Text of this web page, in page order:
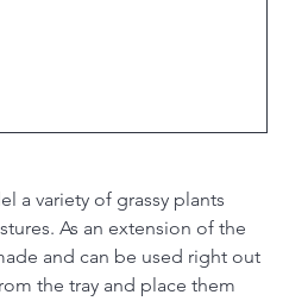
a variety of grassy plants
As an extension of the
and can be used right out
the tray and place them